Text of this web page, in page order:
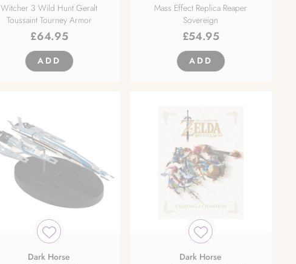
Witcher 3 Wild Hunt Geralt
Toussaint Tourney Armor
£64.95
ADD
Mass Effect Replica Reaper
Sovereign
£54.95
ADD
Dark Horse
Dark Horse